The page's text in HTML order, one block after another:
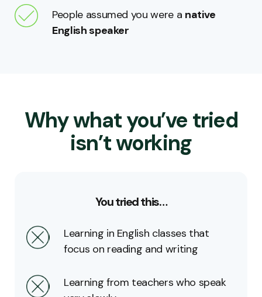
People assumed you were a native
English speaker
Why what you’ve tried
isn’t working
You tried this…
Learning in English classes that
focus on reading and writing
Learning from teachers who speak